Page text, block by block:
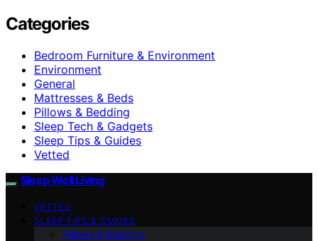
Categories
Bedroom Furniture & Environment
Environment
General
Mattresses & Beds
Pillows & Bedding
Sleep Tech & Gadgets
Sleep Tips & Guides
Vetted
Sleep Well Living
VETTED
SLEEP TIPS & GUIDES
Pillows & Bedding